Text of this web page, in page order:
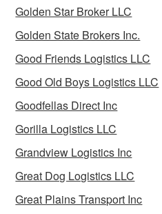
Golden Star Broker LLC
Golden State Brokers Inc.
Good Friends Logistics LLC
Good Old Boys Logistics LLC
Goodfellas Direct Inc
Gorilla Logistics LLC
Grandview Logistics Inc
Great Dog Logistics LLC
Great Plains Transport Inc